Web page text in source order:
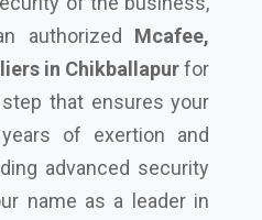
authorized Mcafee,
in Chikballapurfor
that ensures your
of exertion and
advanced security
name as a leader in